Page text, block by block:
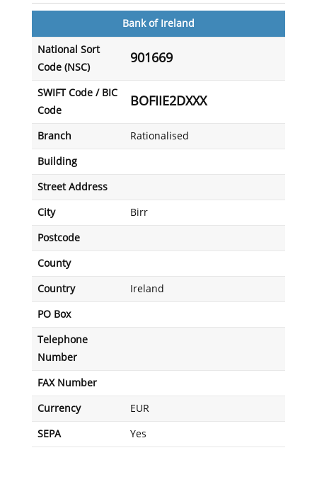
Bank of Ireland
National Sort
Code (NSC)
901669
SWIFT Code / BIC
Code
BOFIIE2DXXX
Branch Rationalised
Building
Street Address
City Birr
Postcode
County
Country Ireland
PO Box
Telephone
Number
FAX Number
Currency EUR
SEPA Yes